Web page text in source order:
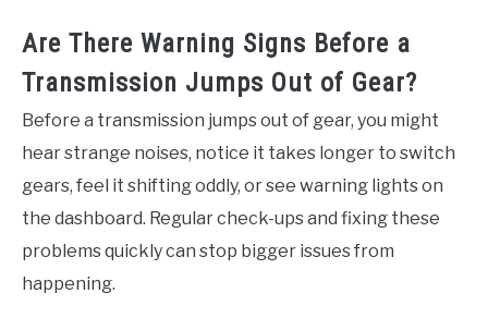
Are There Warning Signs Before a
Transmission Jumps Out of Gear?
Before a transmission jumps out of gear, you might
hear strange noises, notice it takes longer to switch
gears, feel it shifting oddly, or see warning lights on
the dashboard. Regular check-ups and fixing these
problems quickly can stop bigger issues from
happening.